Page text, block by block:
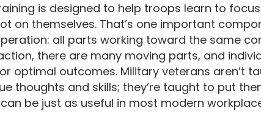
is designed to help troops learn to
on themselves. That’s one important
all parts working toward the same
there are many moving parts, and
optimal outcomes. Military veterans aren’t
thoughts and skills; they’re taught to put
be just as useful in most modern